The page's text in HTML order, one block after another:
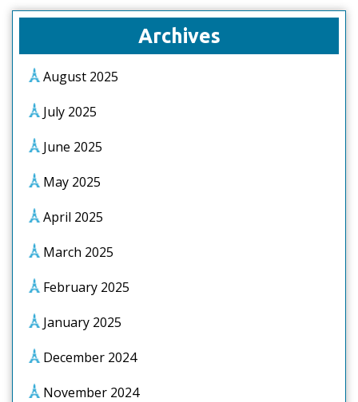
Archives
August 2025
July 2025
June 2025
May 2025
April 2025
March 2025
February 2025
January 2025
December 2024
November 2024